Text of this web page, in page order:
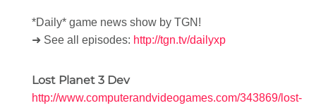
*Daily* game news show by TGN!
➜ See all episodes: http://tgn.tv/dailyxp
Lost Planet 3 Dev
http://www.computerandvideogames.com/343869/lost-